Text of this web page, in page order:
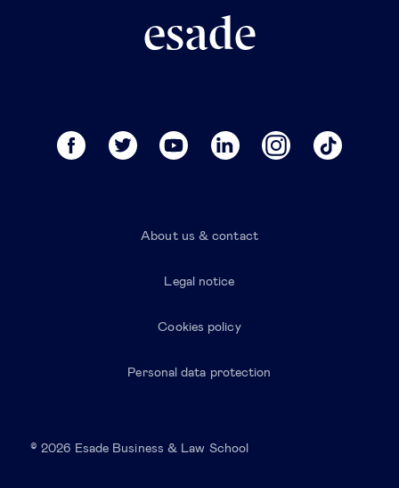
About us & contact
Legal notice
Cookies policy
Personal data protection
© 2026 Esade Business & Law School